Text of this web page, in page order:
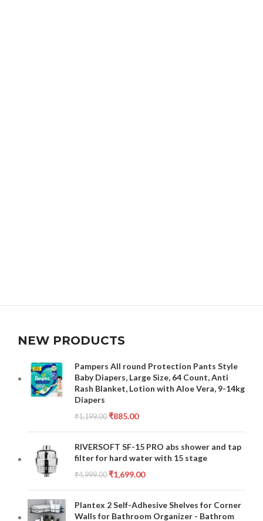
NEW PRODUCTS
Pampers All round Protection Pants Style
Baby Diapers, Large Size, 64 Count, Anti
Rash Blanket, Lotion with Aloe Vera, 9-14kg
Diapers
₹1,199.00 ₹885.00
RIVERSOFT SF-15 PRO abs shower and tap
filter for hard water with 15 stage
₹4,999.00 ₹1,699.00
Plantex 2 Self-Adhesive Shelves for Corner
Walls for Bathroom Organizer - Bathrom